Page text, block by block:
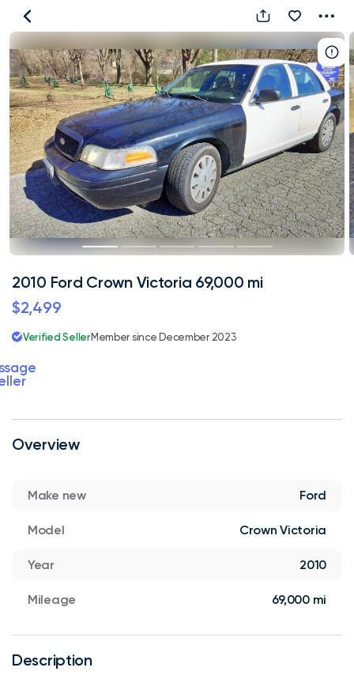
2010
Ford
Crown
Victoria
69,000
mi
Overview
Make new Ford
Model Crown Victoria
Year 2010
Mileage 69,000 mi
Description
2010 Ford Crown Victoria 69,000 mi
$2,499
Verified SellerMember since December 2023